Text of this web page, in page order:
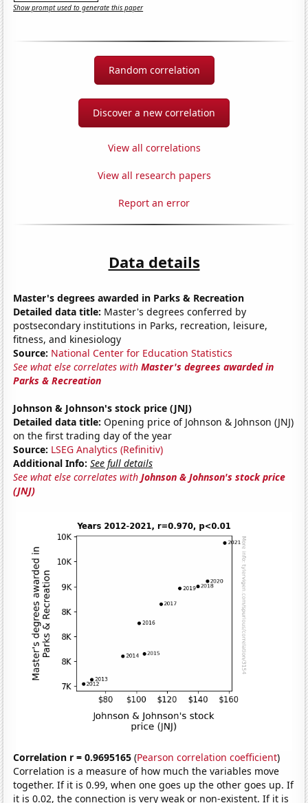
Show prompt used to generate this paper
Random correlation
Discover a new correlation
View all correlations
View all research papers
Report an error
Data details
Master's degrees awarded in Parks & Recreation
Detailed data title: Master's degrees conferred by
postsecondary institutions in Parks, recreation, leisure,
fitness, and kinesiology
Source: National Center for Education Statistics
See what else correlates withMaster's degrees awarded in
Parks & Recreation
Johnson & Johnson's stock price (JNJ)
Detailed data title: Opening price of Johnson & Johnson (JNJ)
on the first trading day of the year
Source: LSEG Analytics (Refinitiv)
Additional Info: See full details
See what else correlates withJohnson & Johnson's stock price
(JNJ)
Correlation r = 0.9695165 (Pearson correlation coefficient)
Correlation is a measure of how much the variables move
together. If it is 0.99, when one goes up the other goes up. If
it is 0.02, the connection is very weak or non-existent. If it is